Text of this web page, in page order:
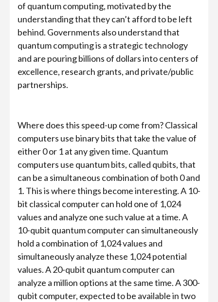
of quantum computing, motivated by the
understanding that they can’t afford to be left
behind. Governments also understand that
quantum computing is a strategic technology
and are pouring billions of dollars into centers of
excellence, research grants, and private/public
partnerships.
Where does this speed-up come from? Classical
computers use binary bits that take the value of
either 0 or 1 at any given time. Quantum
computers use quantum bits, called qubits, that
can be a simultaneous combination of both 0 and
1. This is where things become interesting. A 10-
bit classical computer can hold one of 1,024
values and analyze one such value at a time. A
10-qubit quantum computer can simultaneously
hold a combination of 1,024 values and
simultaneously analyze these 1,024 potential
values. A 20-qubit quantum computer can
analyze a million options at the same time. A 300-
qubit computer, expected to be available in two